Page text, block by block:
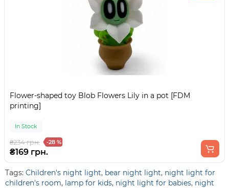
Flower-shaped toy Blob Flowers Lily in a pot [FDM
printing]
In Stock
₴234 грн. -28 %
₴169 грн.
Tags: Children's night light, bear night light, night light for
children's room, lamp for kids, night light for babies, night